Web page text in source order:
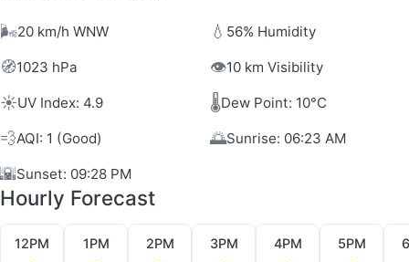
🌬️20 km/h WNW 💧 56% Humidity
🧭1023 hPa 👁️10 km Visibility
☀️UV Index: 4.9 🌡️Dew Point: 10°C
💨AQI: 1 (Good) 🌅Sunrise: 06:23 AM
🌇Sunset: 09:28 PM
Hourly Forecast
12PM 1PM 2PM 3PM 4PM 5PM